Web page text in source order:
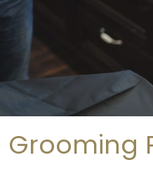
Grooming